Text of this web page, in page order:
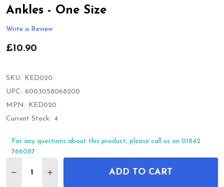
Ankles - One Size
Write a Review
£10.90
SKU:
KED020
UPC: 6003058068200
MPN:
KED020
Current Stock: 4
For any questions about this product, please call us on 01842
766087
DECREASE QUANTITY OF KEDLEY PRO-LIGHT
INCREASE QUANTITY OF KEDLEY PRO-
ADD TO CART